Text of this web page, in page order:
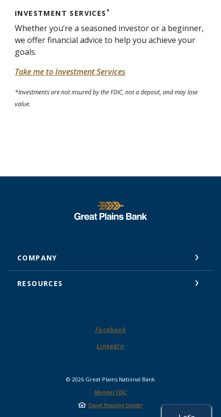
INVESTMENT SERVICES *
Whether you’re a seasoned investor or a beginner,
we offer financial advice to help you achieve your
goals.
Take me to Investment Services
*Investments are not insured by the FDIC, not a deposit, and may lose
value.
Great Plains National Bank
COMPANY
RESOURCES
Facebook(Opens in a new Window)
LinkedIn(Opens in a new Window)
© 2026 Great Plains National Bank
Member FDIC
Equal Housing Lender